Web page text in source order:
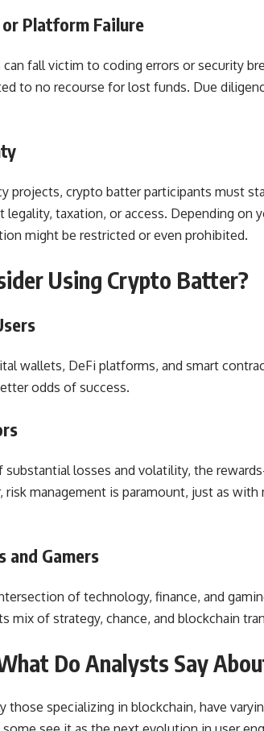
Platform Failure
fall victim to coding errors or security
to no recourse for lost funds. Due
projects, crypto batter participants must
taxation, or access. Depending on
might be restricted or even prohibited.
Using Crypto Batter?
wallets, DeFi platforms, and smart
odds of success.
substantial losses and volatility, the
management is paramount, just as with
and Gamers
of technology, finance, and
mix of strategy, chance, and blockchain
Do Analysts Say
those specializing in blockchain, have